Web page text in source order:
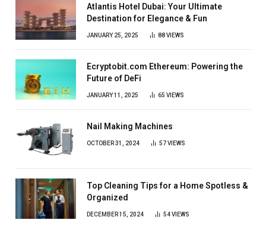
Atlantis Hotel Dubai: Your Ultimate
Destination for Elegance & Fun
JANUARY 25, 2025 88VIEWS
Ecryptobit.com Ethereum: Powering the
Future of DeFi
JANUARY 11, 2025 65 VIEWS
Nail Making Machines
OCTOBER 31, 2024 57VIEWS
Top Cleaning Tips for a Home Spotless &
Organized
DECEMBER 15, 2024 54VIEWS